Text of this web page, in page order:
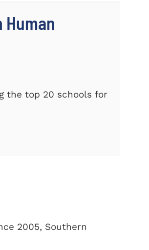
Human
the top 20 schools for
2005, Southern